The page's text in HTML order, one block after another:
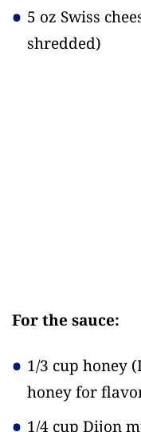
5 oz Swiss
shredded)
For the sauce:
1/3 cup honey
honey for
1/4 cup Dijon